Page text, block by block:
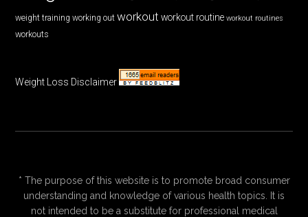
weight training working out workout workout routine workout routines
workouts
Weight Loss Disclaimer
* The purpose of this website is to promote broad consumer
understanding and knowledge of various health topics. It is
not intended to be a substitute for professional medical